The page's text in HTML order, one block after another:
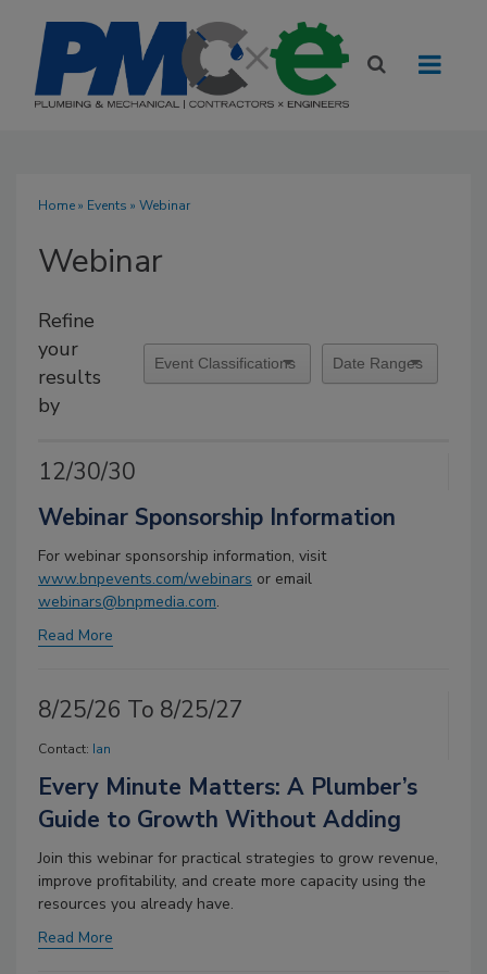
Home» Events » Webinar
Webinar
Refine
your
results
by
12/30/30
Webinar Sponsorship Information
For webinar sponsorship information, visit
www.bnpevents.com/webinars or email
webinars@bnpmedia.com.
Read More
8/25/26 To 8/25/27
Contact: Ian
Every Minute Matters: A Plumber’s
Guide to Growth Without Adding
Join this webinar for practical strategies to grow revenue,
improve profitability, and create more capacity using the
resources you already have.
Read More